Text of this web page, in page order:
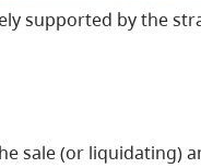
supported by the
sale (or liquidating)